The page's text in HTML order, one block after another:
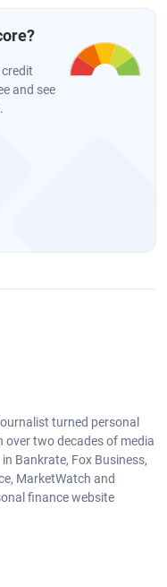
and see
turned personal
two decades of media
Bankrate, Fox Business,
MarketWatch and
finance website